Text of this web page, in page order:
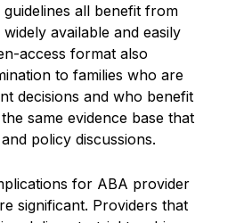
all benefit from
available and easily
access format also
to families who are
decisions and who benefit
same evidence base that
policy discussions.
for ABA provider
significant. Providers that